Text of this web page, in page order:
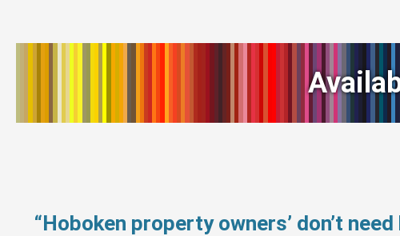
“Hoboken property owners’ don’t